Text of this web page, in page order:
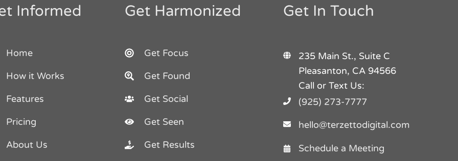
Informed
Home
How it Works
Features
Pricing
About Us
Get Harmonized
Get Focus
Get Found
Get Social
Get Seen
Get Results
Get In Touch
235 Main St., Suite C
Pleasanton, CA 94566
Call or Text Us:
(925) 273-7777
hello@terzettodigital.com
Schedule a Meeting